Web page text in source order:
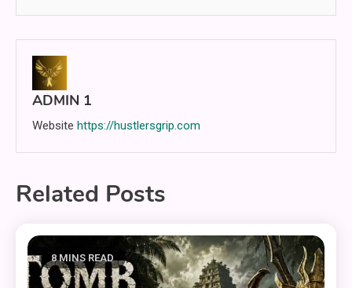
ADMIN 1
Website https://hustlersgrip.com
Related Posts
8 MINS READ